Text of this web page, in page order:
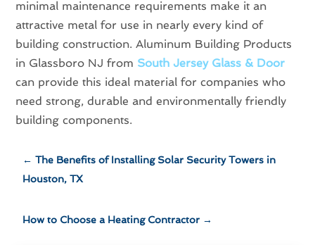
minimal maintenance requirements make it an
attractive metal for use in nearly every kind of
building construction. Aluminum Building Products
in Glassboro NJ from South Jersey Glass & Door
can provide this ideal material for companies who
need strong, durable and environmentally friendly
building components.
←The Benefits of Installing Solar Security Towers in
Houston, TX
How to Choose a Heating Contractor →